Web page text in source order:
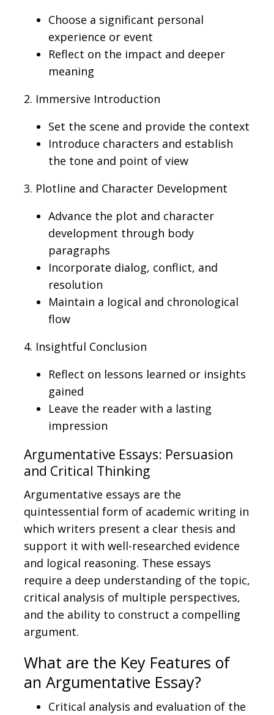
Choose a significant personal
experience or event
Reflect on the impact and deeper
meaning
2. Immersive Introduction
Set the scene and provide the context
Introduce characters and establish
the tone and point of view
3. Plotline and Character Development
Advance the plot and character
development through body
paragraphs
Incorporate dialog, conflict, and
resolution
Maintain a logical and chronological
flow
4. Insightful Conclusion
Reflect on lessons learned or insights
gained
Leave the reader with a lasting
impression
Argumentative Essays: Persuasion
and Critical Thinking
Argumentative essays are the
quintessential form of academic writing in
which writers present a clear thesis and
support it with well-researched evidence
and logical reasoning. These essays
require a deep understanding of the topic,
critical analysis of multiple perspectives,
and the ability to construct a compelling
argument.
What are the Key Features of
an Argumentative Essay?
Critical analysis and evaluation of the